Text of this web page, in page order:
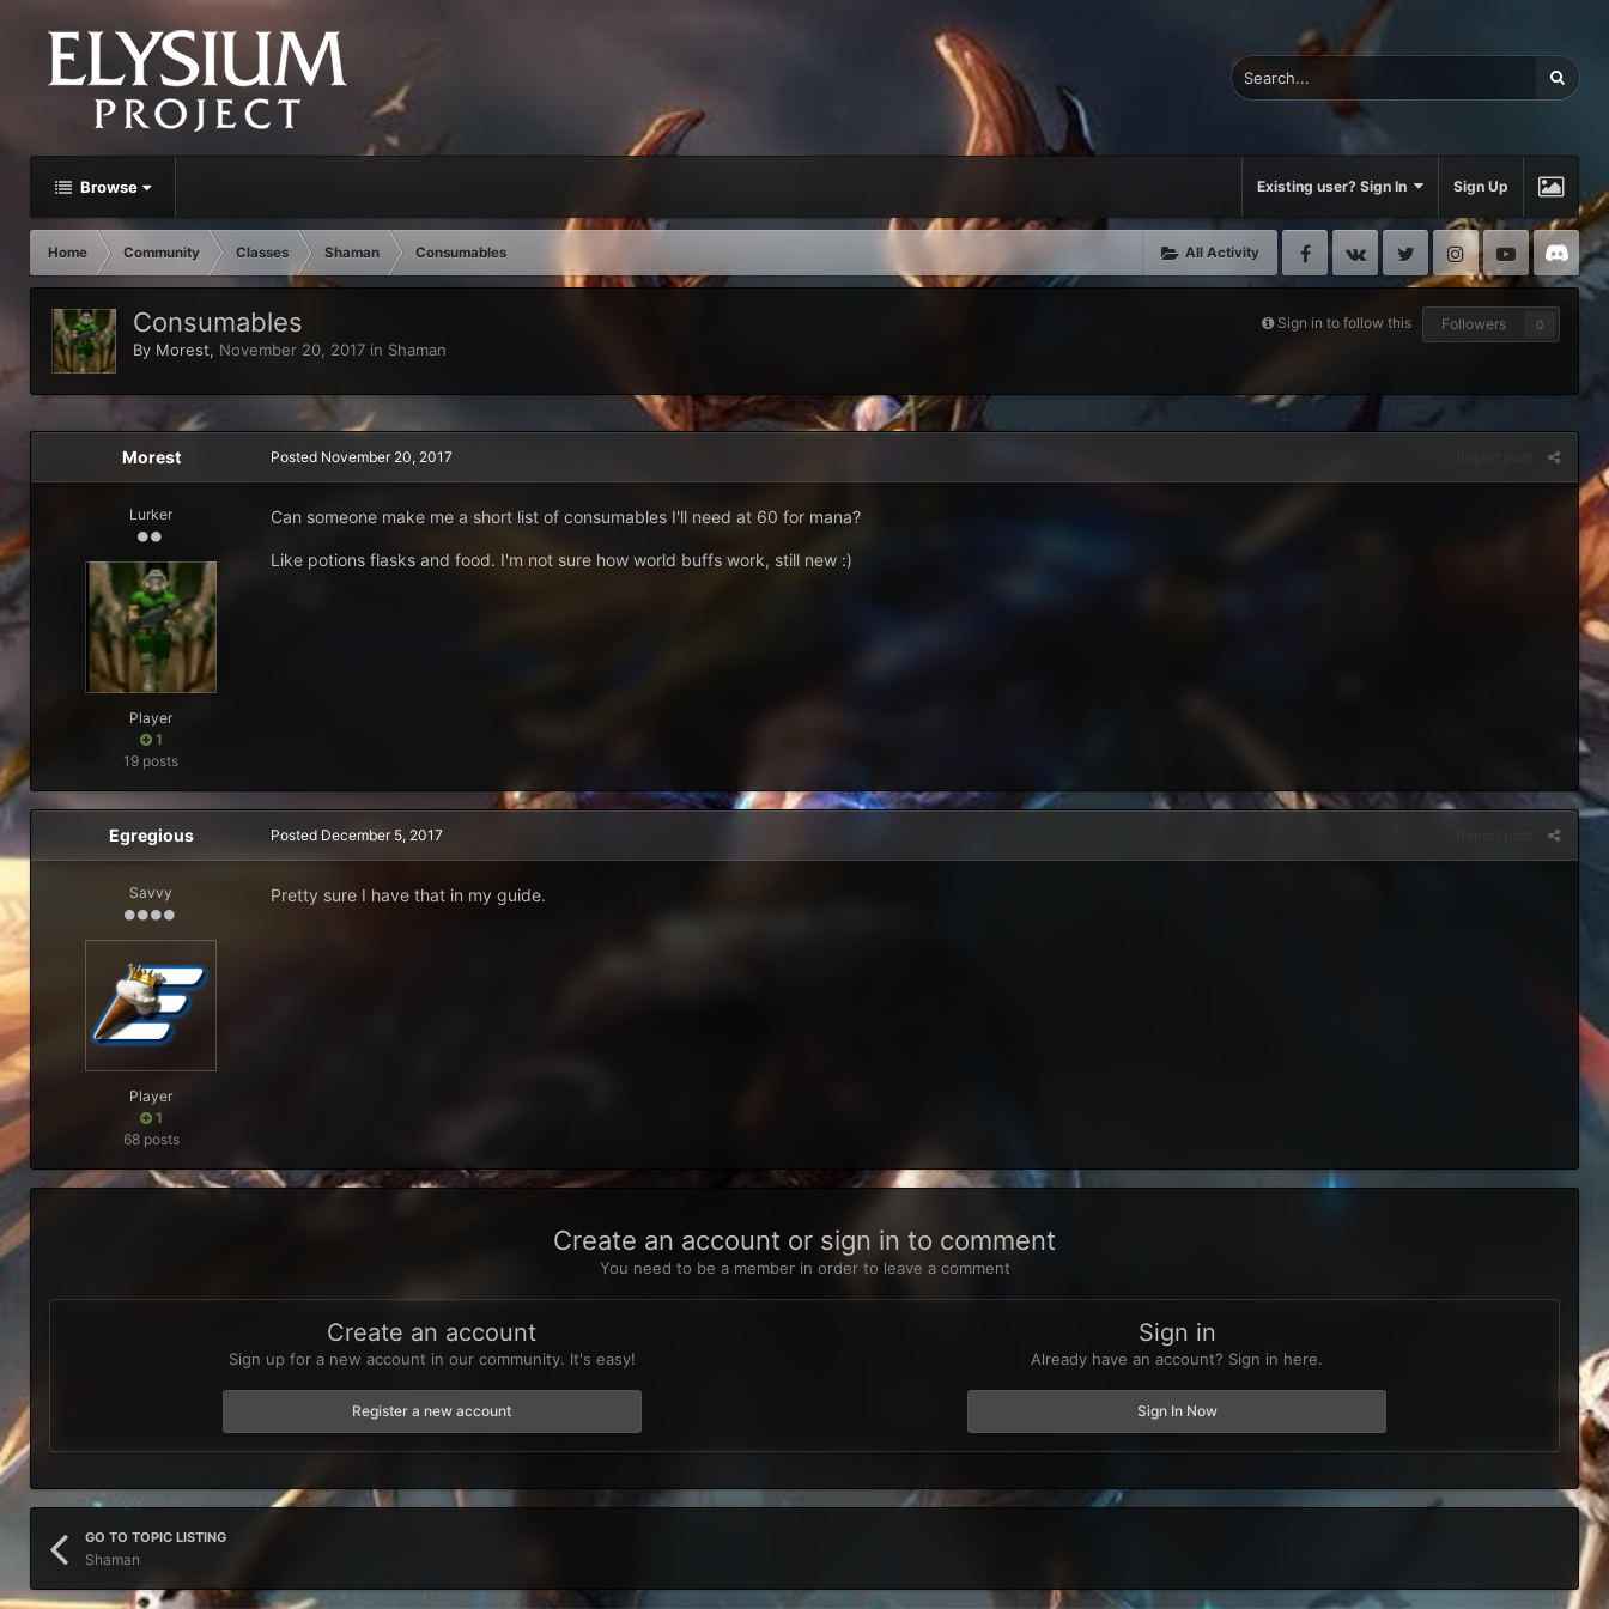
Browse Existing user? Sign In Sign Up
All Activity
Home Community Classes Shaman Consumables Facebook
VK Twitter InstagramYoutube
Sign in to follow this Followers 0
Consumables
By Morest, November 20, 2017 in Shaman
Morest
Lurker
Player
1
19 posts
Posted November 20, 2017
Can someone make me a short list of consumables I'll need at 60 for mana?
Like potions flasks and food. I'm not sure how world buffs work, still new :)
Egregious
Savvy
Player
1
68 posts
Posted December 5, 2017
Pretty sure I have that in my guide.
Create an account or sign in to comment
You need to be a member in order to leave a comment
Create an account
Sign up for a new account in our community. It's easy!
Register a new account
Sign in
Already have an account? Sign in here.
Sign In Now
GO TO TOPIC LISTING
Shaman